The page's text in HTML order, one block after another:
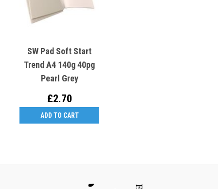
SW Pad Soft Start
Trend A4 140g 40pg
Pearl Grey
£2.70
ADD TO CART